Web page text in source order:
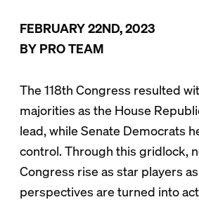
FEBRUARY 22ND, 2023
BY PRO TEAM
The 118th Congress resulted
majorities as the House
lead, while Senate Democrats
control. Through this gridlock,
Congress rise as star players
perspectives are turned into